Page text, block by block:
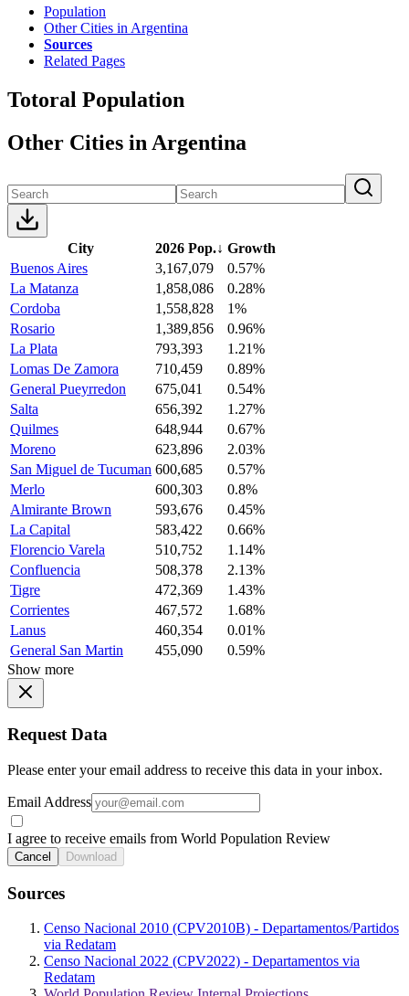
Population
Other Cities in Argentina
Sources
Related Pages
Totoral Population
Other Cities in Argentina
City 2026 Pop.↓ Growth
Buenos Aires
3,167,079
0.57%
La Matanza
1,858,086
0.28%
Cordoba
1,558,828
1%
Rosario
1,389,856
0.96%
La Plata
793,393
1.21%
Lomas De Zamora
710,459
0.89%
General Pueyrredon
675,041
0.54%
Salta
656,392
1.27%
Quilmes
648,944
0.67%
Moreno
623,896
2.03%
San Miguel de Tucuman 600,685
0.57%
Merlo
600,303
0.8%
Almirante Brown
593,676
0.45%
La Capital
583,422
0.66%
Florencio Varela
510,752
1.14%
Confluencia
508,378
2.13%
Tigre
472,369
1.43%
Corrientes
467,572
1.68%
Lanus
460,354
0.01%
General San Martin
455,090
0.59%
Show more
Request Data
Please enter your email address to receive this data in your inbox.
Email Address
I agree to receive emails from World Population Review
Cancel Download
Sources
Censo Nacional 2010 (CPV2010B) - Departamentos/Partidos
via Redatam
Censo Nacional 2022 (CPV2022) - Departamentos via
Redatam